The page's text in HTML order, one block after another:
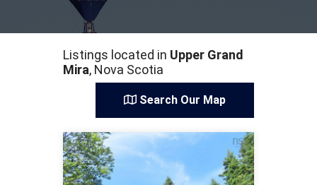
Listings located in Upper Grand
Mira, Nova Scotia
Search Our Map